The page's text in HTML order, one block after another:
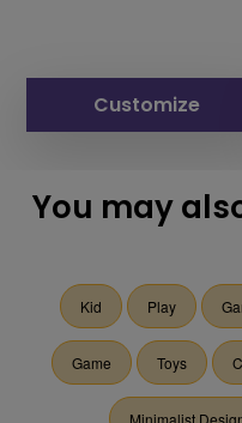
Customize
You may
Kid Play
Game Toys
Minimalist